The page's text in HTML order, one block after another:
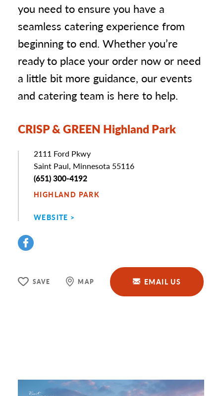
you need to ensure you have a
seamless catering experience from
beginning to end. Whether you’re
ready to place your order now or need
a little bit more guidance, our events
and catering team is here to help.
CRISP & GREEN Highland Park
Address
2111 Ford Pkwy
Saint Paul, Minnesota 55116
Phone
(651) 300-4192
HIGHLAND PARK
WEBSITE
SAVE MAP EMAIL US